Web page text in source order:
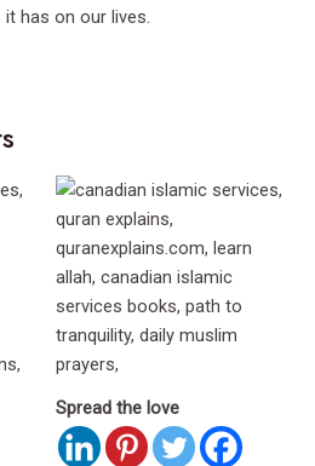
has on our lives.
Spread the love